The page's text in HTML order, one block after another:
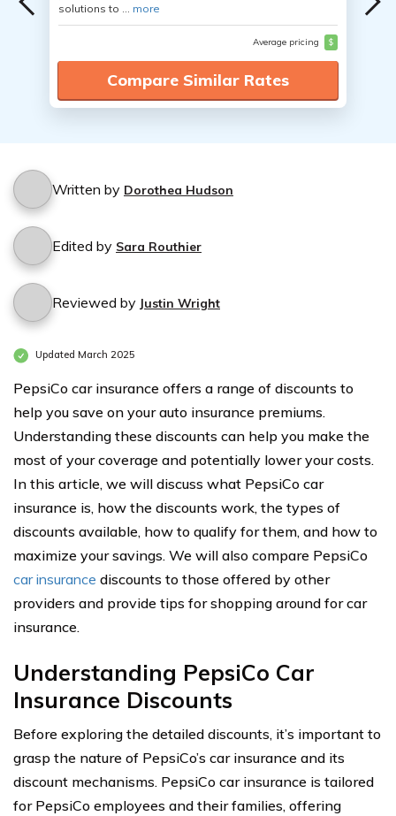
solutions to ... more
Average pricing $
Compare Similar Rates
Written by Dorothea Hudson
Edited by Sara Routhier
Reviewed by Justin Wright
Updated March 2025
PepsiCo car insurance offers a range of discounts to
help you save on your auto insurance premiums.
Understanding these discounts can help you make the
most of your coverage and potentially lower your costs.
In this article, we will discuss what PepsiCo car
insurance is, how the discounts work, the types of
discounts available, how to qualify for them, and how to
maximize your savings. We will also compare PepsiCo
car insurance discounts to those offered by other
providers and provide tips for shopping around for car
insurance.
Understanding PepsiCo Car
Insurance Discounts
Before exploring the detailed discounts, it’s important to
grasp the nature of PepsiCo’s car insurance and its
discount mechanisms. PepsiCo car insurance is tailored
for PepsiCo employees and their families, offering